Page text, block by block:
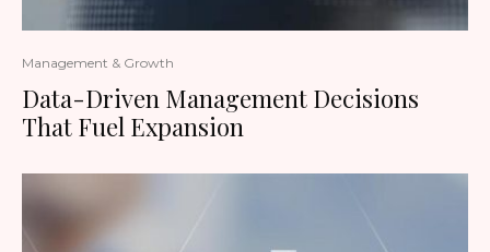
Management & Growth
Data-Driven Management Decisions
That Fuel Expansion